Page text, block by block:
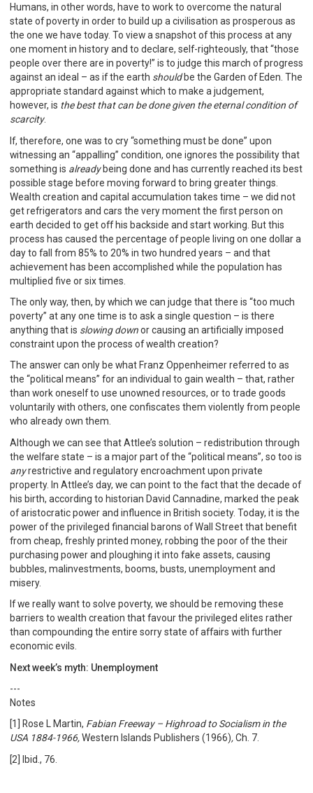
Humans, in other words, have to work to overcome the natural
state of poverty in order to build up a civilisation as prosperous as
the one we have today. To view a snapshot of this process at any
one moment in history and to declare, self-righteously, that “those
people over there are in poverty!” is to judge this march of progress
against an ideal – as if the earth shouldbe the Garden of Eden. The
appropriate standard against which to make a judgement,
however, is the best that can be done given the eternal condition of
scarcity.
If, therefore, one was to cry “something must be done” upon
witnessing an “appalling” condition, one ignores the possibility that
something is alreadybeing done and has currently reached its best
possible stage before moving forward to bring greater things.
Wealth creation and capital accumulation takes time – we did not
get refrigerators and cars the very moment the first person on
earth decided to get off his backside and start working. But this
process has caused the percentage of people living on one dollar a
day to fall from 85% to 20% in two hundred years – and that
achievement has been accomplished while the population has
multiplied five or six times.
The only way, then, by which we can judge that there is “too much
poverty” at any one time is to ask a single question – is there
anything that is slowing downor causing an artificially imposed
constraint upon the process of wealth creation?
The answer can only be what Franz Oppenheimer referred to as
the “political means” for an individual to gain wealth – that, rather
than work oneself to use unowned resources, or to trade goods
voluntarily with others, one confiscates them violently from people
who already own them.
Although we can see that Attlee’s solution – redistribution through
the welfare state – is a major part of the “political means”, so too is
anyrestrictive and regulatory encroachment upon private
property. In Attlee’s day, we can point to the fact that the decade of
his birth, according to historian David Cannadine, marked the peak
of aristocratic power and influence in British society. Today, it is the
power of the privileged financial barons of Wall Street that benefit
from cheap, freshly printed money, robbing the poor of the their
purchasing power and ploughing it into fake assets, causing
bubbles, malinvestments, booms, busts, unemployment and
misery.
If we really want to solve poverty, we should be removing these
barriers to wealth creation that favour the privileged elites rather
than compounding the entire sorry state of affairs with further
economic evils.
Next week’s myth: Unemployment
---
Notes
[1] Rose L Martin, Fabian Freeway – Highroad to Socialism in the
USA 1884-1966,Western Islands Publishers (1966),Ch. 7.
[2] Ibid., 76.